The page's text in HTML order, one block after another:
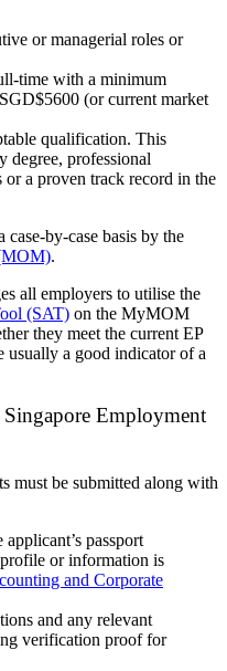
or managerial roles or
time with a minimum
(or current market
qualification. This
degree, professional
a proven track record in the
by-case basis by the
.
all employers to utilise the
(SAT) on the MyMOM
they meet the current EP
usually a good indicator of a
Employment
must be submitted along with
passport
profile or information is
and Corporate
and any relevant
verification proof for